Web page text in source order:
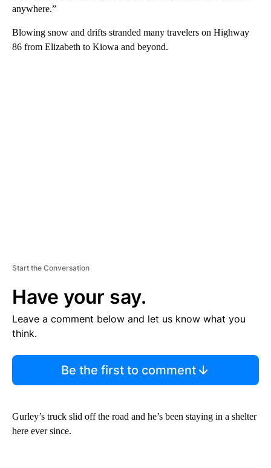
anywhere.”
Blowing snow and drifts stranded many travelers on Highway
86 from Elizabeth to Kiowa and beyond.
Start the Conversation
Have your say.
Leave a comment below and let us know what you
think.
Be the first to comment
Gurley’s truck slid off the road and he’s been staying in a shelter
here ever since.